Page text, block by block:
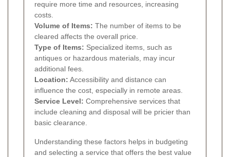
require more time and resources, increasing
costs.
Volume of Items: The number of items to be
cleared affects the overall price.
Type of Items: Specialized items, such as
antiques or hazardous materials, may incur
additional fees.
Location: Accessibility and distance can
influence the cost, especially in remote areas.
Service Level: Comprehensive services that
include cleaning and disposal will be pricier than
basic clearance.
Understanding these factors helps in budgeting
and selecting a service that offers the best value